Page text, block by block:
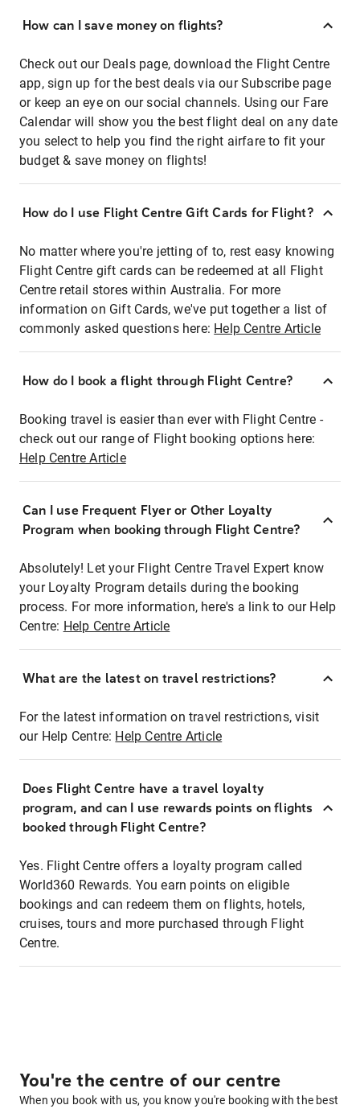
How can I save money on flights?
Check out our Deals page, download the Flight Centre
app, sign up for the best deals via our Subscribe page
or keep an eye on our social channels. Using our Fare
Calendar will show you the best flight deal on any date
you select to help you find the right airfare to fit your
budget & save money on flights!
How do I use Flight Centre Gift Cards for Flight?
No matter where you're jetting of to, rest easy knowing
Flight Centre gift cards can be redeemed at all Flight
Centre retail stores within Australia. For more
information on Gift Cards, we've put together a list of
commonly asked questions here: Help Centre Article
How do I book a flight through Flight Centre?
Booking travel is easier than ever with Flight Centre -
check out our range of Flight booking options here:
Help Centre Article
Can I use Frequent Flyer or Other Loyalty
Program when booking through Flight Centre?
Absolutely! Let your Flight Centre Travel Expert know
your Loyalty Program details during the booking
process. For more information, here's a link to our Help
Centre: Help Centre Article
What are the latest on travel restrictions?
For the latest information on travel restrictions, visit
our Help Centre: Help Centre Article
Does Flight Centre have a travel loyalty
program, and can I use rewards points on flights
booked through Flight Centre?
Yes. Flight Centre offers a loyalty program called
World360 Rewards. You earn points on eligible
bookings and can redeem them on flights, hotels,
cruises, tours and more purchased through Flight
Centre.
You're the centre of our centre
When you book with us, you know you're booking with the best